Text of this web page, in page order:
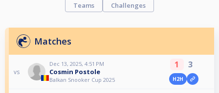
Teams
Challenges
Matches
vs
Dec 13, 2025, 4:51 PM
Cosmin Postole
Balkan Snooker Cup 2025
1 3
H2H